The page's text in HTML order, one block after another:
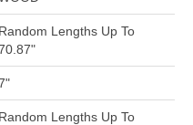
Random Lengths Up To
Random Lengths Up To